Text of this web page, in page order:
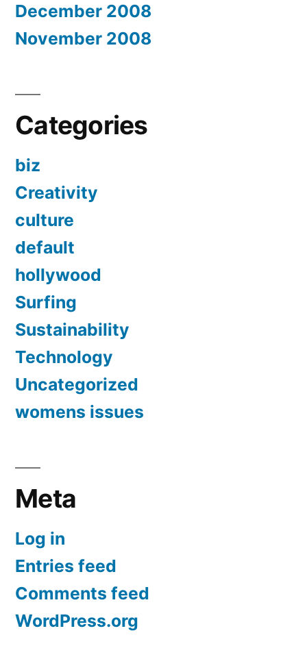
December 2008
November 2008
Categories
biz
Creativity
culture
default
hollywood
Surfing
Sustainability
Technology
Uncategorized
womens issues
Meta
Log in
Entries feed
Comments feed
WordPress.org